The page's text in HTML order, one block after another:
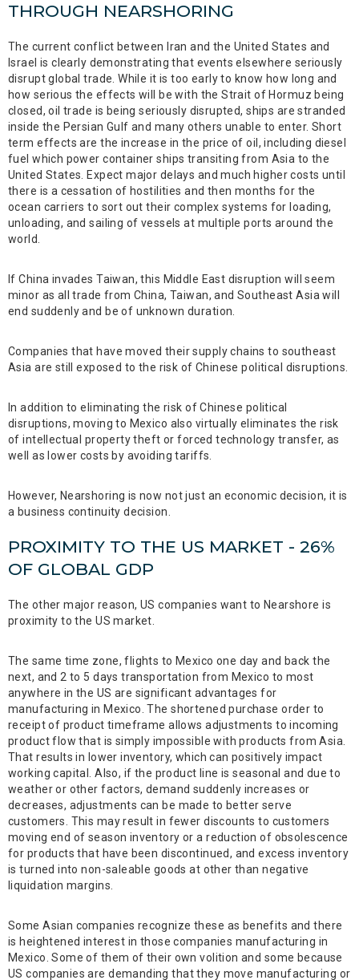
THROUGH NEARSHORING
The current conflict between Iran and the United States and
Israel is clearly demonstrating that events elsewhere seriously
disrupt global trade. While it is too early to know how long and
how serious the effects will be with the Strait of Hormuz being
closed, oil trade is being seriously disrupted, ships are stranded
inside the Persian Gulf and many others unable to enter. Short
term effects are the increase in the price of oil, including diesel
fuel which power container ships transiting from Asia to the
United States. Expect major delays and much higher costs until
there is a cessation of hostilities and then months for the
ocean carriers to sort out their complex systems for loading,
unloading, and sailing of vessels at multiple ports around the
world.
If China invades Taiwan, this Middle East disruption will seem
minor as all trade from China, Taiwan, and Southeast Asia will
end suddenly and be of unknown duration.
Companies that have moved their supply chains to southeast
Asia are still exposed to the risk of Chinese political disruptions.
In addition to eliminating the risk of Chinese political
disruptions, moving to Mexico also virtually eliminates the risk
of intellectual property theft or forced technology transfer, as
well as lower costs by avoiding tariffs.
However, Nearshoring is now not just an economic decision, it is
a business continuity decision.
PROXIMITY TO THE US MARKET - 26%
OF GLOBAL GDP
The other major reason, US companies want to Nearshore is
proximity to the US market.
The same time zone, flights to Mexico one day and back the
next, and 2 to 5 days transportation from Mexico to most
anywhere in the US are significant advantages for
manufacturing in Mexico. The shortened purchase order to
receipt of product timeframe allows adjustments to incoming
product flow that is simply impossible with products from Asia.
That results in lower inventory, which can positively impact
working capital. Also, if the product line is seasonal and due to
weather or other factors, demand suddenly increases or
decreases, adjustments can be made to better serve
customers. This may result in fewer discounts to customers
moving end of season inventory or a reduction of obsolescence
for products that have been discontinued, and excess inventory
is turned into non-saleable goods at other than negative
liquidation margins.
Some Asian companies recognize these as benefits and there
is heightened interest in those companies manufacturing in
Mexico. Some of them of their own volition and some because
US companies are demanding that they move manufacturing or